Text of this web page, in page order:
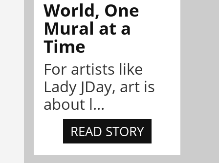
World, One
Mural at a
Time
For artists like
Lady JDay, art is
about l...
READ STORY